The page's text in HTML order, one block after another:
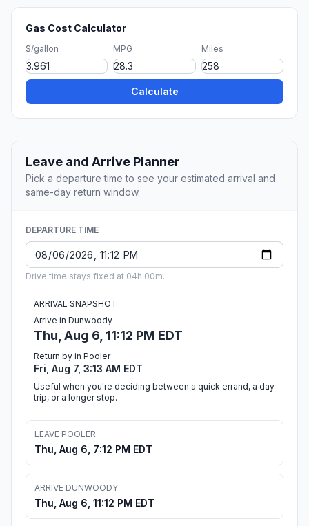
Gas Cost Calculator
$/gallon MPG Miles
Calculate
Leave and Arrive Planner
Pick a departure time to see your estimated arrival and
same-day return window.
DEPARTURE TIME
Drive time stays fixed at 04h 00m.
ARRIVAL SNAPSHOT
Arrive in Dunwoody
Thu, Aug 6, 11:12 PM EDT
Return by in Pooler
Fri, Aug 7, 3:13 AM EDT
Useful when you're deciding between a quick errand, a day
trip, or a longer stop.
LEAVE POOLER
Thu, Aug 6, 7:12 PM EDT
ARRIVE DUNWOODY
Thu, Aug 6, 11:12 PM EDT